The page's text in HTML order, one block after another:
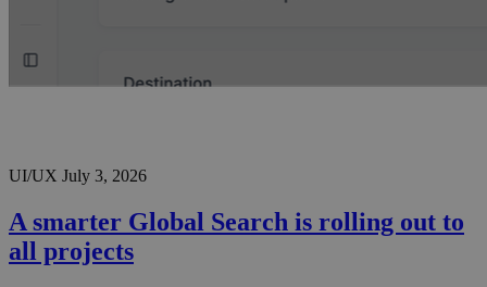
UI/UX July 3, 2026
A smarter Global Search is rolling out to
all projects